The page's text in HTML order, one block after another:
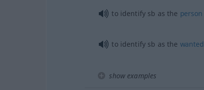
to identifysb as the person
to identifysb as the wanted
show examples